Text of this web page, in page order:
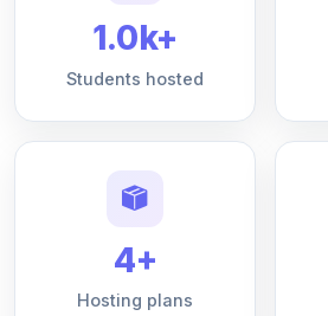
1.0k+
Students hosted
4+
Hosting plans